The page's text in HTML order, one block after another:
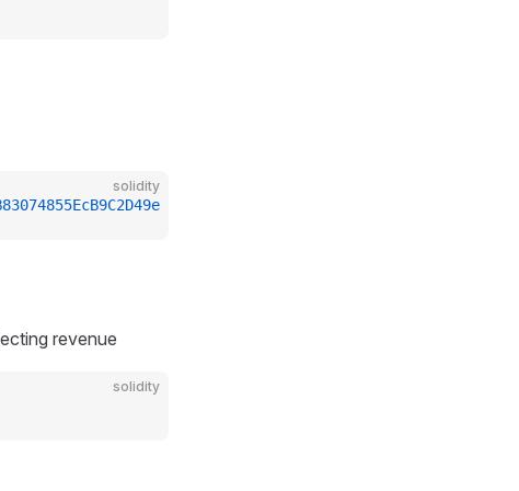
solidity
revenue
solidity